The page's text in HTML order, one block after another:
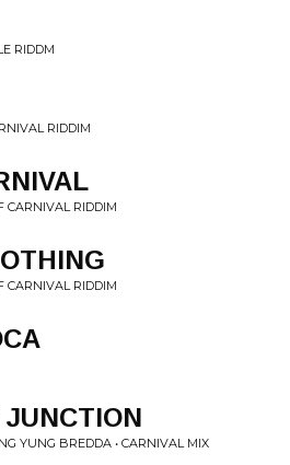
RIDDM
RIDDIM
CARNIVAL RIDDIM
CARNIVAL RIDDIM
YUNG BREDDA • CARNIVAL MIX